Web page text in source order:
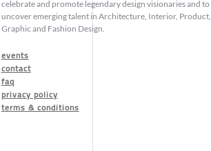
celebrate and promote legendary design visionaries and to
uncover emerging talent in Architecture, Interior, Product,
Graphic and Fashion Design.
events
contact
faq
privacy policy
terms & conditions